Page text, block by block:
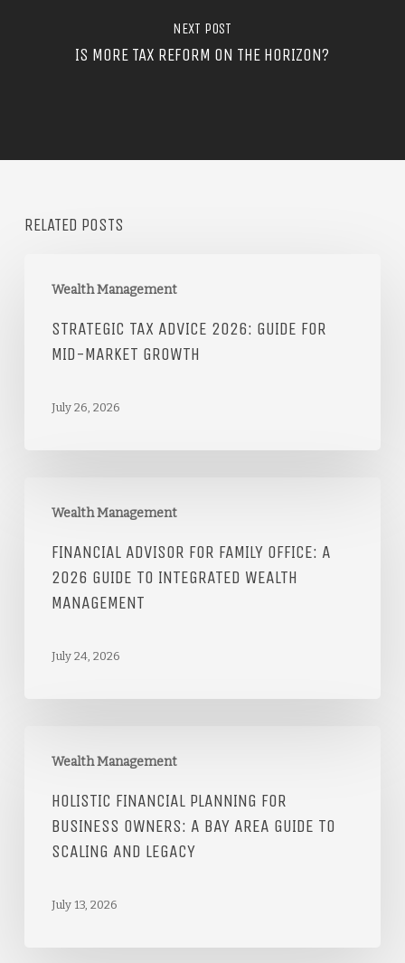
NEXT POST
IS MORE TAX REFORM ON THE HORIZON?
RELATED POSTS
Wealth Management
STRATEGIC TAX ADVICE 2026: GUIDE FOR
MID-MARKET GROWTH
July 26, 2026
Wealth Management
FINANCIAL ADVISOR FOR FAMILY OFFICE: A
2026 GUIDE TO INTEGRATED WEALTH
MANAGEMENT
July 24, 2026
Wealth Management
HOLISTIC FINANCIAL PLANNING FOR
BUSINESS OWNERS: A BAY AREA GUIDE TO
SCALING AND LEGACY
July 13, 2026